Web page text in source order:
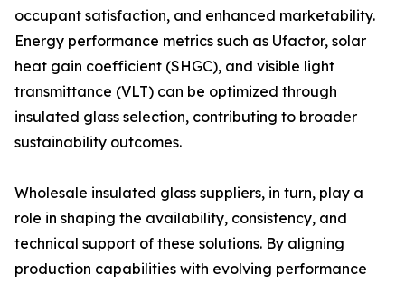
occupant satisfaction, and enhanced marketability.
Energy performance metrics such as Ufactor, solar
heat gain coefficient (SHGC), and visible light
transmittance (VLT) can be optimized through
insulated glass selection, contributing to broader
sustainability outcomes.
Wholesale insulated glass suppliers, in turn, play a
role in shaping the availability, consistency, and
technical support of these solutions. By aligning
production capabilities with evolving performance